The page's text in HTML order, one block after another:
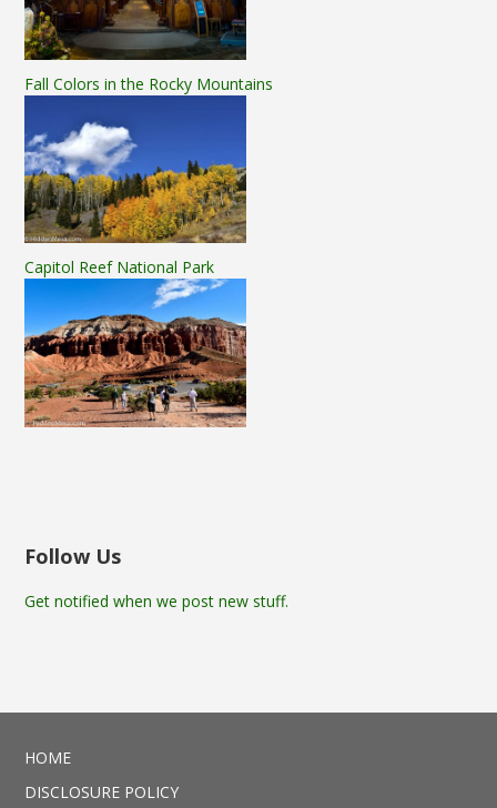
Fall Colors in the Rocky Mountains
Capitol Reef National Park
Follow Us
Get notified when we post new stuff.
HOME
DISCLOSURE POLICY